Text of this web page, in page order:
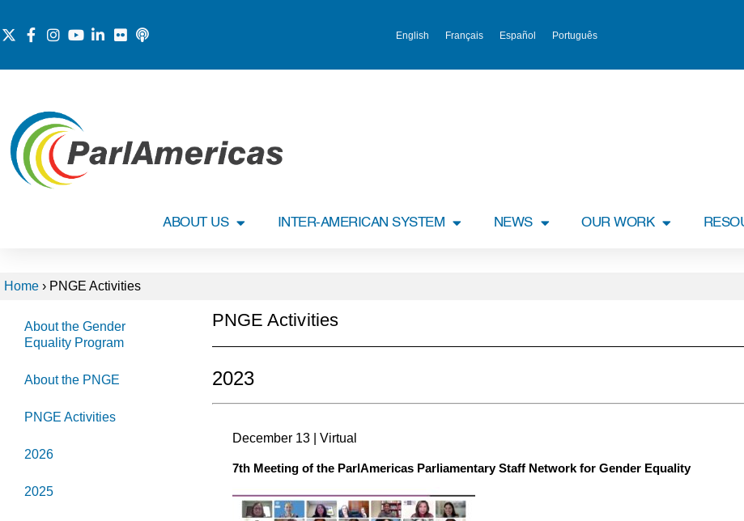
English Français Español Português
ABOUT US INTER-AMERICAN SYSTEM NEWS OUR WORK
Home › PNGE Activities
About the Gender
Equality Program
About the PNGE
PNGE Activities
2026
2025
PNGE Activities
2023
December 13 | Virtual
7th Meeting of the ParlAmericas Parliamentary Staff Network for Gender Equality